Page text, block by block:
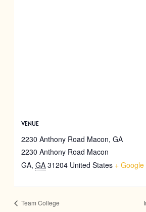
VENUE
2230 Anthony Road Macon, GA
2230 Anthony Road Macon
GA, GA 31204 United States +
Team College